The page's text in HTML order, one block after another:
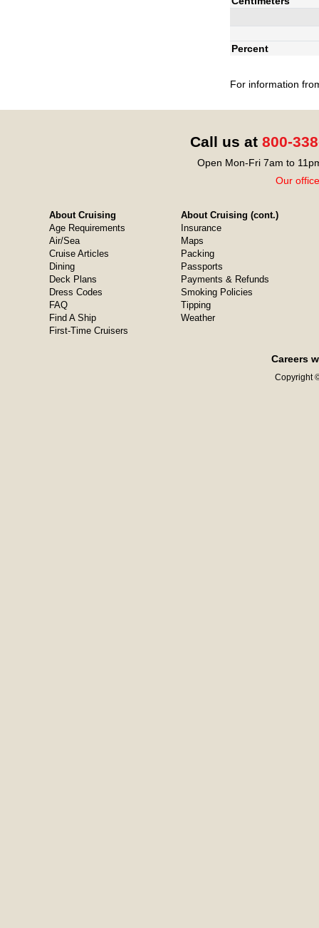
Percent
For information
Call us at 800-
Open Mon-Fri 7am to
Our
About Cruising
Age Requirements
Air/Sea
Cruise Articles
Dining
Deck Plans
Dress Codes
FAQ
Find A Ship
First-Time Cruisers
About Cruising (cont.)
Insurance
Maps
Packing
Passports
Payments & Refunds
Smoking Policies
Tipping
Weather
Careers
Copyright